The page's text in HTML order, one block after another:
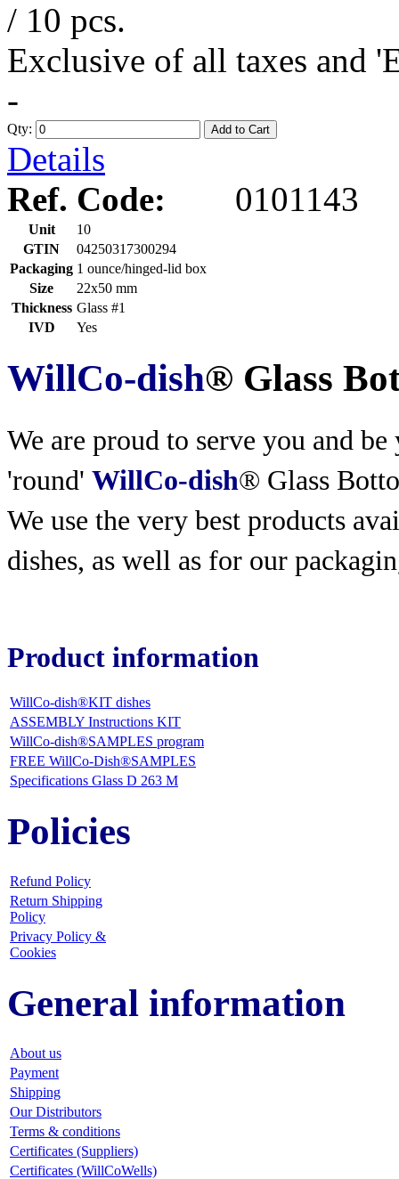
/ 10 pcs.
Exclusive of all taxes and
-
Qty: Add to Cart
Details
Ref. Code:
0101143
Unit
10
GTIN
04250317300294
Packaging 1 ounce/hinged-lid box
Size
22x50 mm
Thickness Glass #1
IVD
Yes
WillCo-dish® Glass
We are proud to serve you and
'round' WillCo-dish® Glass
We use the very best products
dishes, as well as for our
Product information
WillCo-dish®KIT dishes
ASSEMBLY Instructions KIT
WillCo-dish®SAMPLES program
FREE WillCo-Dish®SAMPLES
Specifications Glass D 263 M
Policies
Refund Policy
Return Shipping
Policy
Privacy Policy &
Cookies
General information
About us
Payment
Shipping
Our Distributors
Terms & conditions
Certificates (Suppliers)
Certificates (WillCoWells)